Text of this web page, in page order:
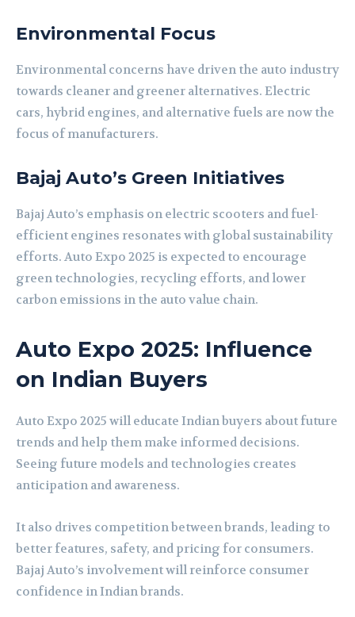
Environmental Focus
Environmental concerns have driven the auto industry
towards cleaner and greener alternatives. Electric
cars, hybrid engines, and alternative fuels are now the
focus of manufacturers.
Bajaj Auto’s Green Initiatives
Bajaj Auto’s emphasis on electric scooters and fuel-
efficient engines resonates with global sustainability
efforts. Auto Expo 2025 is expected to encourage
green technologies, recycling efforts, and lower
carbon emissions in the auto value chain.
Auto Expo 2025: Influence
on Indian Buyers
Auto Expo 2025 will educate Indian buyers about future
trends and help them make informed decisions.
Seeing future models and technologies creates
anticipation and awareness.
It also drives competition between brands, leading to
better features, safety, and pricing for consumers.
Bajaj Auto’s involvement will reinforce consumer
confidence in Indian brands.